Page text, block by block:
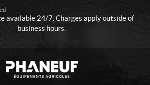
available 24/7. Charges apply outside of
business hours.